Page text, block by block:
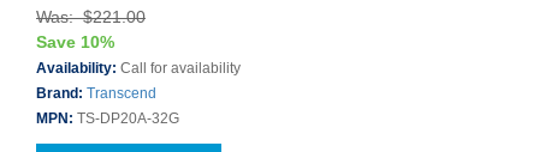
Was: $221.00
Save 10%
Availability: Call for availability
Brand: Transcend
MPN: TS-DP20A-32G